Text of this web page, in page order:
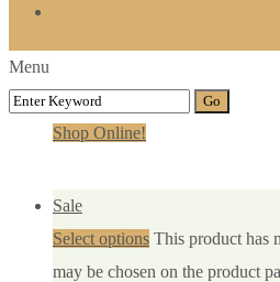
Menu
Shop Online!
Sale
Select options This product has
may be chosen on the product